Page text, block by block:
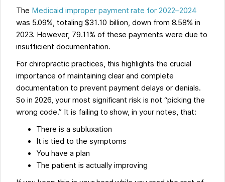
The Medicaid improper payment rate for 2022–2024
was 5.09%, totaling $31.10 billion, down from 8.58% in
2023. However, 79.11% of these payments were due to
insufficient documentation.
For chiropractic practices, this highlights the crucial
importance of maintaining clear and complete
documentation to prevent payment delays or denials.
So in 2026, your most significant risk is not “picking the
wrong code.” It is failing to show, in your notes, that:
There is a subluxation
It is tied to the symptoms
You have a plan
The patient is actually improving